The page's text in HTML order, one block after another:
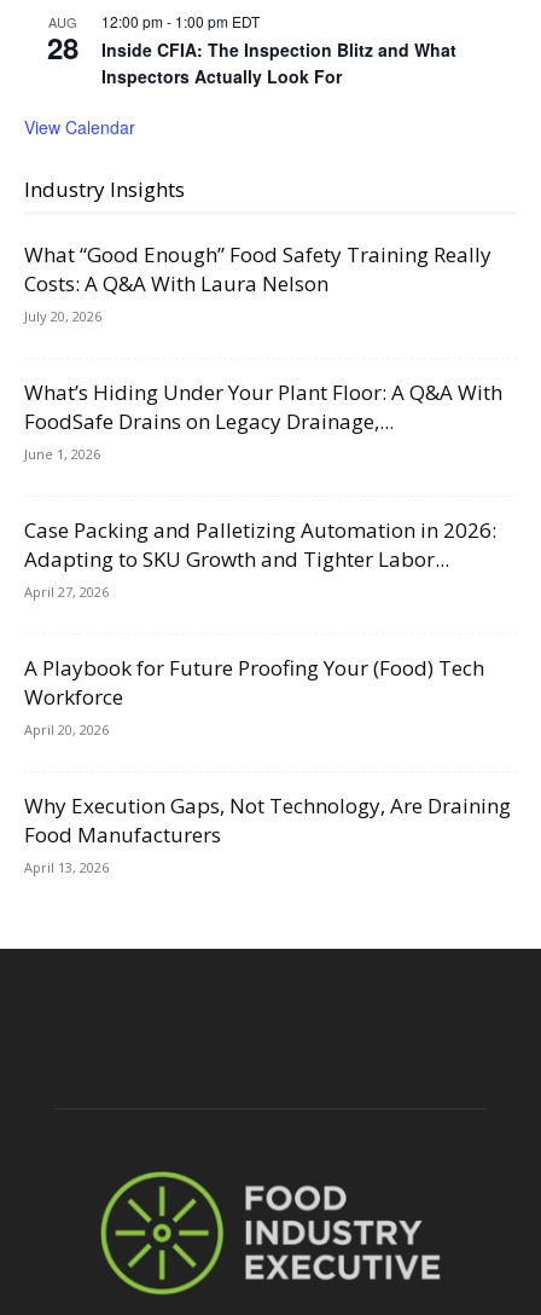
AUG
28
12:00 pm- 1:00 pm EDT
Inside CFIA: The Inspection Blitz and What
Inspectors Actually Look For
View Calendar
Industry Insights
What “Good Enough” Food Safety Training Really
Costs: A Q&A With Laura Nelson
July 20, 2026
What’s Hiding Under Your Plant Floor: A Q&A With
FoodSafe Drains on Legacy Drainage,...
June 1, 2026
Case Packing and Palletizing Automation in 2026:
Adapting to SKU Growth and Tighter Labor...
April 27, 2026
A Playbook for Future Proofing Your (Food) Tech
Workforce
April 20, 2026
Why Execution Gaps, Not Technology, Are Draining
Food Manufacturers
April 13, 2026